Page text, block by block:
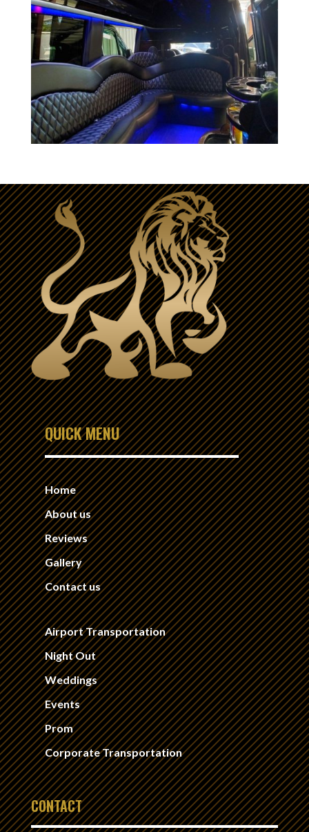
QUICK MENU
Home
About us
Reviews
Gallery
Contact us
Airport Transportation
Night Out
Weddings
Events
Prom
Corporate Transportation
CONTACT